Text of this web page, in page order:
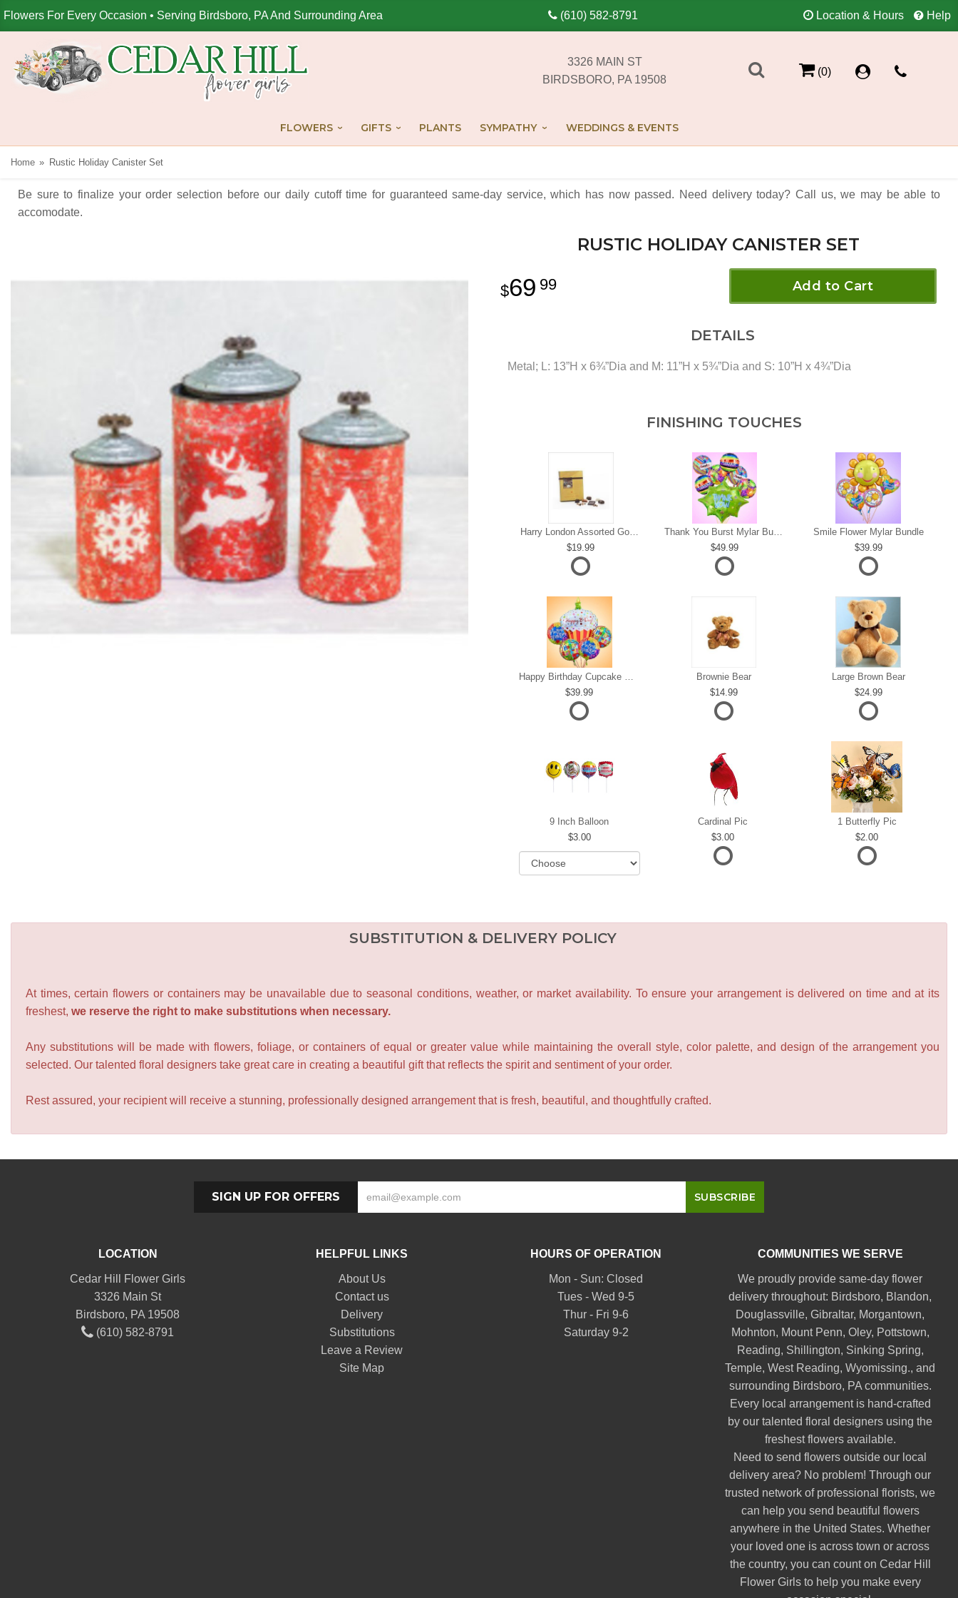
Flowers For Every Occasion • Serving Birdsboro, PA And Surrounding Area (610) 582-8791 Location & Hours Help
3326 MAIN ST
BIRDSBORO, PA 19508
(0)
FLOWERS GIFTS PLANTS SYMPATHY WEDDINGS & EVENTS
Home Rustic Holiday Canister Set
Be sure to finalize your order selection before our daily cutoff time for guaranteed same-day service, which has now passed. Need delivery today? Call us, we may be able to
accomodate.
RUSTIC HOLIDAY CANISTER SET
69 99 Add to Cart
DETAILS
Metal; L: 13”H x 6¾”Dia and M: 11”H x 5¾”Dia and S: 10”H x 4¾”Dia
FINISHING TOUCHES
Harry London Assorted Gourmet Chocolates
19.99
Thank You Burst Mylar Bundle
49.99
Smile Flower Mylar Bundle
39.99
39.99
Brownie Bear
14.99
Large Brown Bear
24.99
9 Inch Balloon
3.00
Cardinal Pic
3.00
1 Butterfly Pic
2.00
SUBSTITUTION & DELIVERY POLICY
At times, certain flowers or containers may be unavailable due to seasonal conditions, weather, or market availability. To ensure your arrangement is delivered on time and at its
freshest, we reserve the right to make substitutions when necessary.
Any substitutions will be made with flowers, foliage, or containers of equal or greater value while maintaining the overall style, color palette, and design of the arrangement you
selected. Our talented floral designers take great care in creating a beautiful gift that reflects the spirit and sentiment of your order.
Rest assured, your recipient will receive a stunning, professionally designed arrangement that is fresh, beautiful, and thoughtfully crafted.
SIGN UP FOR OFFERS
LOCATION
Cedar Hill Flower Girls
3326 Main St
Birdsboro, PA 19508
(610) 582-8791
HELPFUL LINKS
About Us
Contact us
Delivery
Substitutions
Leave a Review
Site Map
HOURS OF OPERATION
Mon - Sun: Closed
Tues - Wed 9-5
Thur - Fri 9-6
Saturday 9-2
COMMUNITIES WE SERVE
We proudly provide same-day flower
delivery throughout: Birdsboro, Blandon,
Douglassville,Gibraltar, Morgantown,
Mohnton, Mount Penn, Oley, Pottstown,
Reading, Shillington, Sinking Spring,
Temple,West Reading,Wyomissing., and
surrounding Birdsboro, PA communities.
Every local arrangement is hand-crafted
by our talented floral designers using the
freshest flowers available.
Need to send flowers outside our local
delivery area? No problem! Through our
trusted network of professional florists, we
can help you send beautiful flowers
anywhere in the United States. Whether
your loved one is across town or across
the country, you can count on Cedar Hill
Flower Girls to help you make every